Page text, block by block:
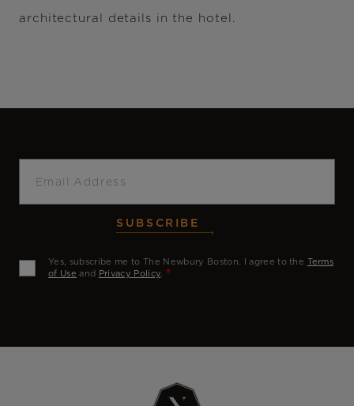
architectural details in the hotel.
SUBSCRIBE
Yes, subscribe me to The Newbury Boston. I agree to the Terms
of Use and Privacy Policy.